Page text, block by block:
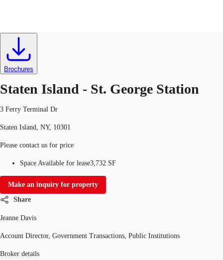
Trends and Insights
Client Stories
Favorites
US
Contact Us
Brochures
Staten Island - St. George Station
3 Ferry Terminal Dr
Staten Island, NY, 10301
Please contact us for price
Space Available for lease3,732 SF
Make an inquiry for property
Share
Jeanne Davis
Account Director, Government Transactions, Public Institutions
Broker details